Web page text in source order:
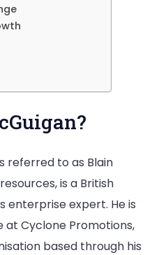
referred to as Blain
is a British
enterprise expert. He is
at Cyclone Promotions,
based through his